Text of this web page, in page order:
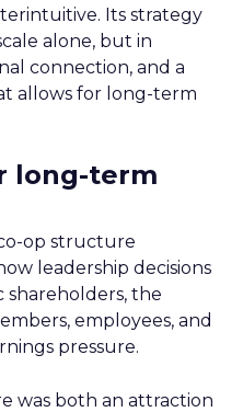
Its strategy
alone, but in
connection, and a
allows for long-term
long-term
op structure
leadership decisions
the
employees, and
pressure.
was both an attraction